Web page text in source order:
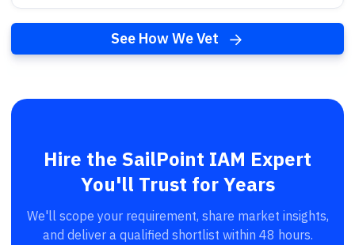
See How We Vet
Hire the SailPoint IAM Expert
You'll Trust for Years
We'll scope your requirement, share market insights,
and deliver a qualified shortlist within 48 hours.